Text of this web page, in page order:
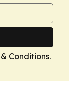
& Conditions.